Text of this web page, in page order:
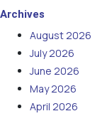
Archives
August 2026
July 2026
June 2026
May 2026
April 2026